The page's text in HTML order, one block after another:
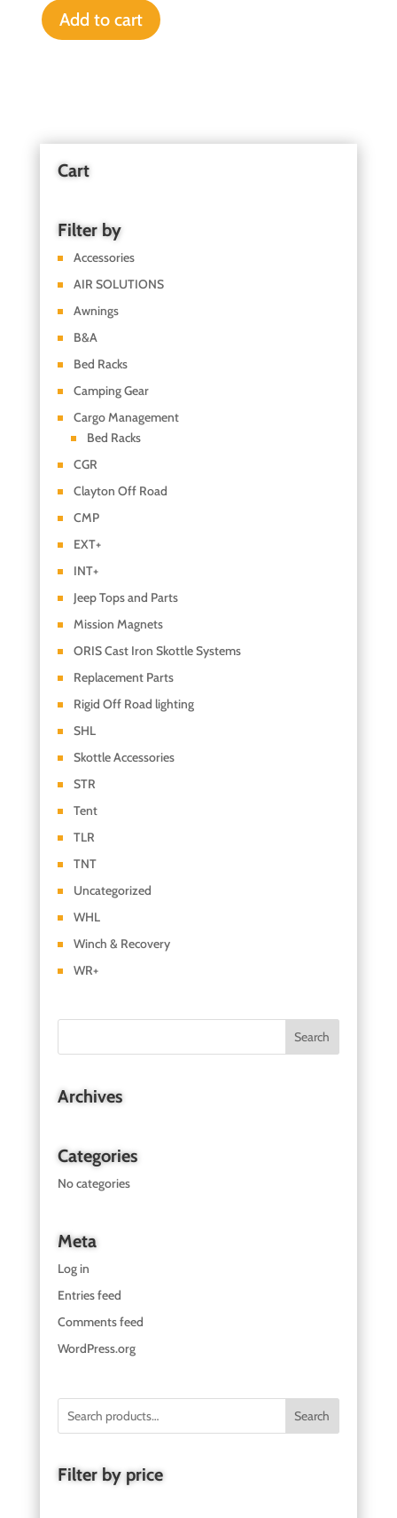
Add to cart
Cart
Filter by
Accessories
AIR SOLUTIONS
Awnings
B&A
Bed Racks
Camping Gear
Cargo Management
Bed Racks
CGR
Clayton Off Road
CMP
EXT+
INT+
Jeep Tops and Parts
Mission Magnets
ORIS Cast Iron Skottle Systems
Replacement Parts
Rigid Off Road lighting
SHL
Skottle Accessories
STR
Tent
TLR
TNT
Uncategorized
WHL
Winch & Recovery
WR+
Archives
Categories
No categories
Meta
Log in
Entries feed
Comments feed
WordPress.org
Search
Filter by price